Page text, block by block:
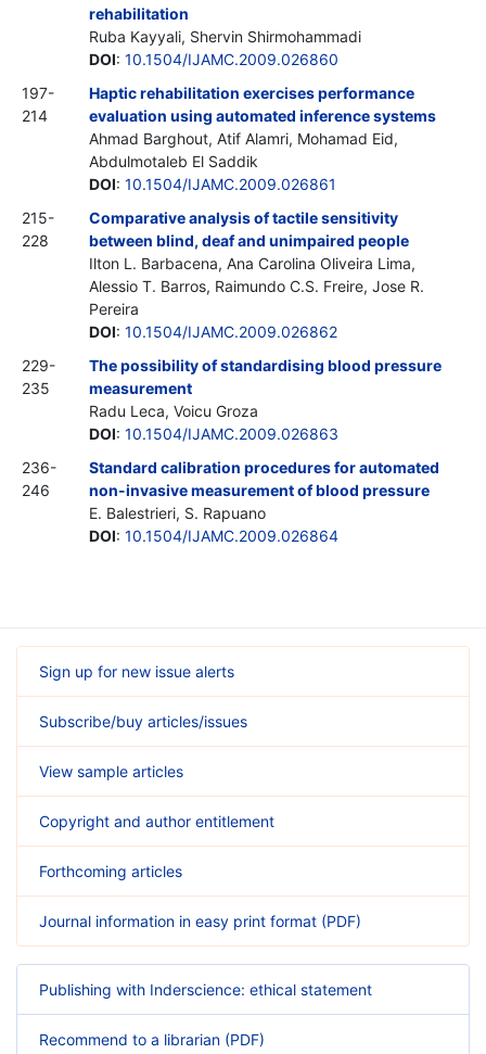
rehabilitation
Ruba Kayyali, Shervin Shirmohammadi
DOI: 10.1504/IJAMC.2009.026860
197-
214
Haptic rehabilitation exercises performance
evaluation using automated inference systems
Ahmad Barghout, Atif Alamri, Mohamad Eid,
Abdulmotaleb El Saddik
DOI: 10.1504/IJAMC.2009.026861
215-
228
Comparative analysis of tactile sensitivity
between blind, deaf and unimpaired people
Ilton L. Barbacena, Ana Carolina Oliveira Lima,
Alessio T. Barros, Raimundo C.S. Freire, Jose R.
Pereira
DOI: 10.1504/IJAMC.2009.026862
229-
235
The possibility of standardising blood pressure
measurement
Radu Leca, Voicu Groza
DOI: 10.1504/IJAMC.2009.026863
236-
246
Standard calibration procedures for automated
non-invasive measurement of blood pressure
E. Balestrieri, S. Rapuano
DOI: 10.1504/IJAMC.2009.026864
Sign up for new issue alerts
Subscribe/buy articles/issues
View sample articles
Copyright and author entitlement
Forthcoming articles
Journal information in easy print format (PDF)
Publishing with Inderscience: ethical statement
Recommend to a librarian (PDF)